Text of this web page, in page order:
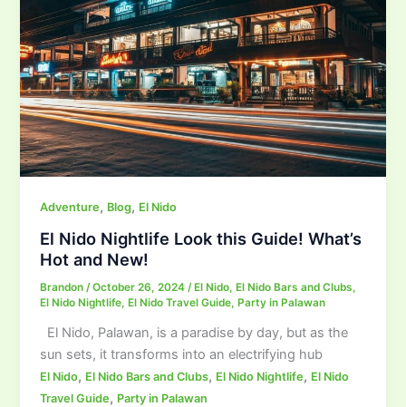
Adventure, Blog, El Nido
El Nido Nightlife Look this Guide! What’s
Hot and New!
Brandon/October 26, 2024/ El Nido, El Nido Bars and Clubs,
El Nido Nightlife, El Nido Travel Guide, Party in Palawan
El Nido, Palawan, is a paradise by day, but as the
sun sets, it transforms into an electrifying hub
El Nido, El Nido Bars and Clubs, El Nido Nightlife, El Nido
Travel Guide, Party in Palawan